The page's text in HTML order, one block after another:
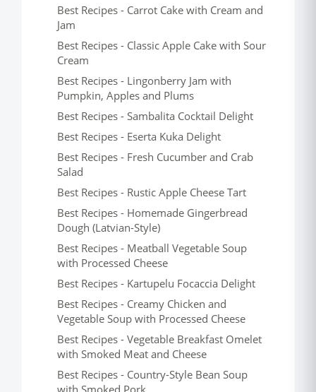
Best Recipes - Carrot Cake with Cream and
Jam
Best Recipes - Classic Apple Cake with Sour
Cream
Best Recipes - Lingonberry Jam with
Pumpkin, Apples and Plums
Best Recipes - Sambalita Cocktail Delight
Best Recipes - Eserta Kuka Delight
Best Recipes - Fresh Cucumber and Crab
Salad
Best Recipes - Rustic Apple Cheese Tart
Best Recipes - Homemade Gingerbread
Dough (Latvian-Style)
Best Recipes - Meatball Vegetable Soup
with Processed Cheese
Best Recipes - Kartupelu Focaccia Delight
Best Recipes - Creamy Chicken and
Vegetable Soup with Processed Cheese
Best Recipes - Vegetable Breakfast Omelet
with Smoked Meat and Cheese
Best Recipes - Country-Style Bean Soup
with Smoked Pork